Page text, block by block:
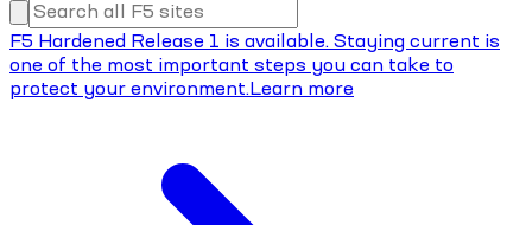
F5 Hardened Release 1 is available. Staying current is
one of the most important steps you can take to
protect your environment.Learn more